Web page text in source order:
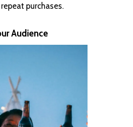
purchases.
Audience